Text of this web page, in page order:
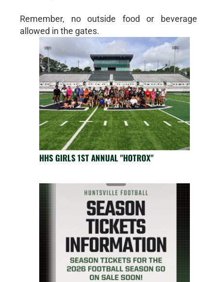
Remember, no outside food or beverage
allowed in the gates.
HHS GIRLS 1ST ANNUAL "HOTROX"